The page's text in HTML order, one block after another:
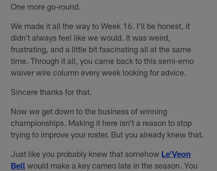
One more go-round.
We made it all the way to Week 16. I'll be honest, it
didn't always feel like we would. It was weird,
frustrating, and a little bit fascinating all at the same
time. Through it all, you came back to this semi-emo
waiver wire column every week looking for advice.
Sincere thanks for that.
Now we get down to the business of winning
championships. Making it here isn't a reason to stop
trying to improve your roster. But you already knew that.
Just like you probably knew that somehow Le'Veon
Bell would make a key cameo late in the season. You